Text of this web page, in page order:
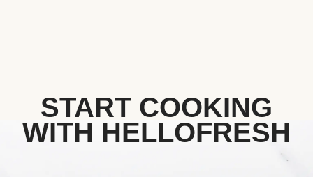
START COOKING
WITH HELLOFRESH